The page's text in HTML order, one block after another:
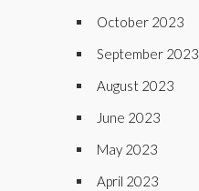
October 2023
September 2023
August 2023
June 2023
May 2023
April 2023